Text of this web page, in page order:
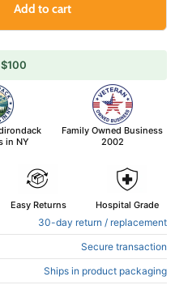
Add to cart
Easy Returns Hospital Grade
30-day return / replacement
Secure transaction
Ships in product packaging
in NY
Family Owned Business
2002